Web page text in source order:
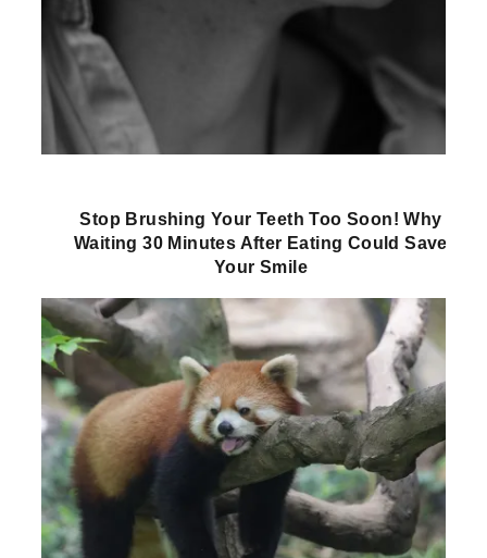
Stop Brushing Your Teeth Too Soon! Why
Waiting 30 Minutes After Eating Could Save
Your Smile